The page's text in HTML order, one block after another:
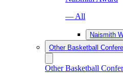
— All
Naismith
Other Basketball
Other Basketball